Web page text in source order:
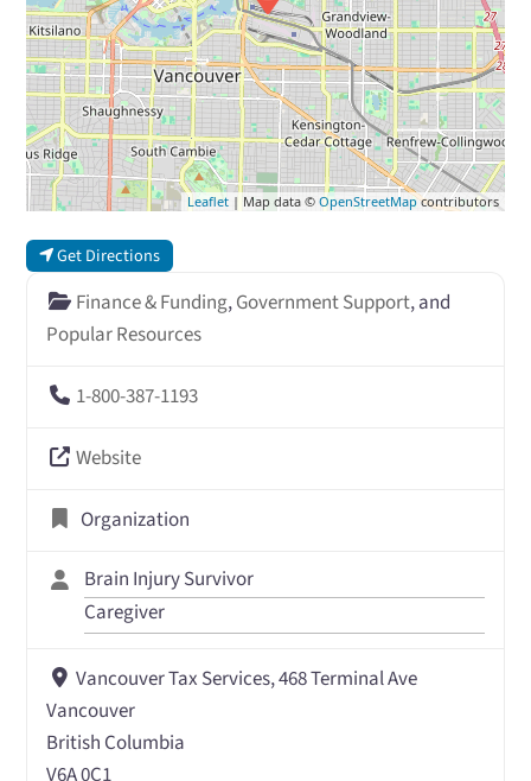
Leaflet| Map data © OpenStreetMapcontributors
Get Directions
Finance & Funding,Government Support, and
Popular Resources
1-800-387-1193
Website
Organization
Brain Injury Survivor
Caregiver
Vancouver Tax Services, 468 Terminal Ave
Vancouver
British Columbia
V6A 0C1